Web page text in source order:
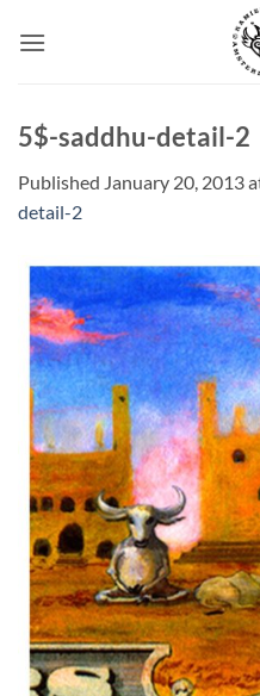
5$-saddhu-detail-2
Published January 20, 2013
detail-2